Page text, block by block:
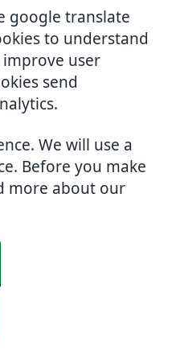
google translate
to understand
improve user
send
We will use a
Before you make
more about our